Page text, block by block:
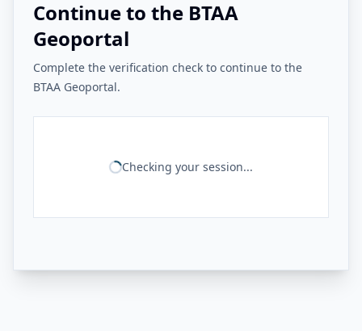
Continue to the BTAA
Geoportal
Complete the verification check to continue to the
BTAA Geoportal.
Checking your session...